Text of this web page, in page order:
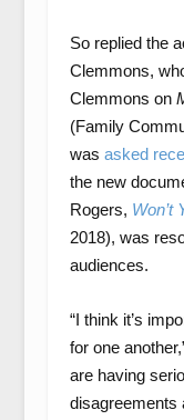
So replied the
Clemmons,
Clemmons on
(Family
was asked
the new
Rogers, Won’t
2018), was
audiences.
“I think it’s
for one
are having
disagreements